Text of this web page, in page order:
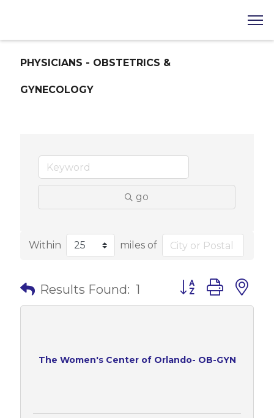
PHYSICIANS - OBSTETRICS &
GYNECOLOGY
go
Within miles of
Results Found: 1 Button group with
The Women's Center of Orlando- OB-GYN